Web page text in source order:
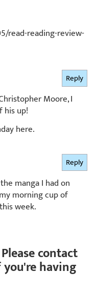
read-reading-review-
Moore, I
his up!
here.
Reply
manga I had on
morning cup of
week.
Reply
contact
having